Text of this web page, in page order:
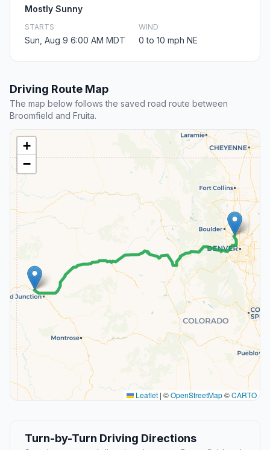
Mostly Sunny
STARTS
Sun, Aug 9 6:00 AM MDT
WIND
0 to 10 mph NE
Driving Route Map
The map below follows the saved road route between
Broomfield and Fruita.
+
−
Leaflet | ©OpenStreetMap©CARTO
Turn-by-Turn Driving Directions